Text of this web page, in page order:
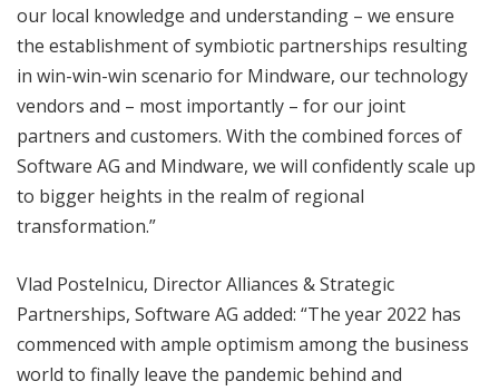
our local knowledge and understanding – we ensure
the establishment of symbiotic partnerships resulting
in win-win-win scenario for Mindware, our technology
vendors and – most importantly – for our joint
partners and customers. With the combined forces of
Software AG and Mindware, we will confidently scale up
to bigger heights in the realm of regional
transformation.”
Vlad Postelnicu, Director Alliances & Strategic
Partnerships, Software AG added: “The year 2022 has
commenced with ample optimism among the business
world to finally leave the pandemic behind and